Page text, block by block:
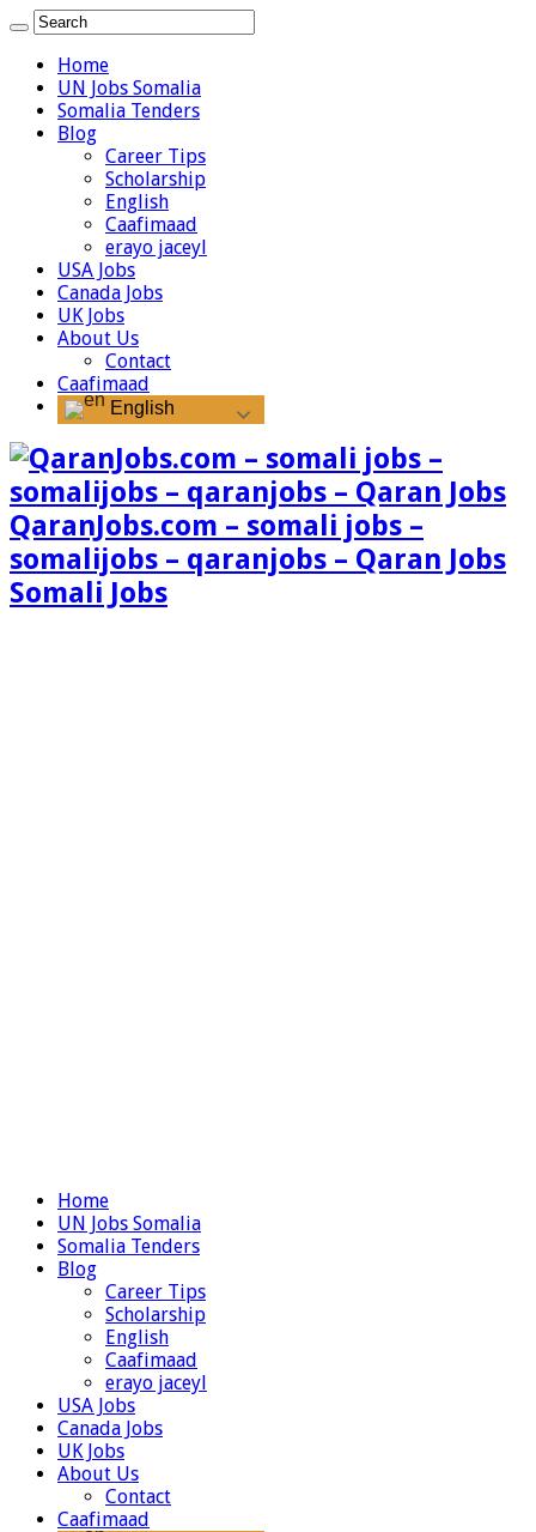
Home
UN Jobs Somalia
Somalia Tenders
Blog
Career Tips
Scholarship
English
Caafimaad
erayo jaceyl
USA Jobs
Canada Jobs
UK Jobs
About Us
Contact
Caafimaad
English
QaranJobs.com – somali jobs –
somalijobs – qaranjobs – Qaran Jobs
Somali Jobs
Home
UN Jobs Somalia
Somalia Tenders
Blog
Career Tips
Scholarship
English
Caafimaad
erayo jaceyl
USA Jobs
Canada Jobs
UK Jobs
About Us
Contact
Caafimaad